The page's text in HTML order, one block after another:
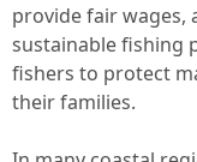
provide fair wages,
sustainable fishing
fishers to protect
their families.